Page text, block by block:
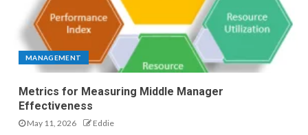
MANAGEMENT
Metrics for Measuring Middle Manager
Effectiveness
May 11, 2026 Eddie